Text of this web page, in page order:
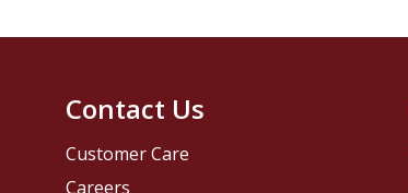
Contact Us
Customer Care
Careers